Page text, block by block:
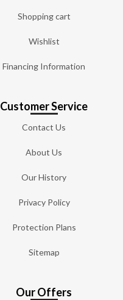
Shopping cart
Wishlist
Financing Information
Customer Service
Contact Us
About Us
Our History
Privacy Policy
Protection Plans
Sitemap
Our Offers